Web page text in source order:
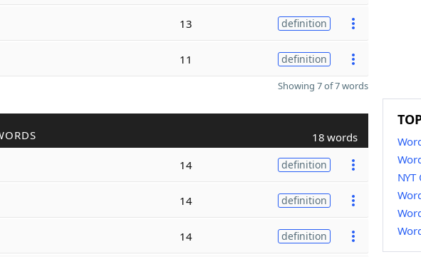
13 definition
11 definition
Showing 7 of 7 words
18 words
14 definition
14 definition
14 definition